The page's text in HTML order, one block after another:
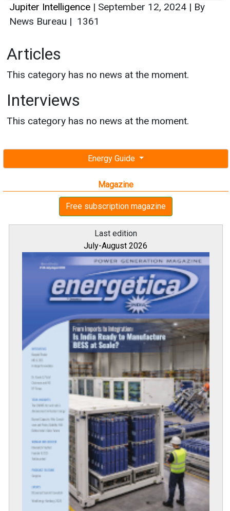
Energy Guide
Magazine
Free subscription magazine
Last edition
July-August 2026
Jupiter Intelligence | September 12, 2024 | By
News Bureau | 1361
Articles
This category has no news at the moment.
Interviews
This category has no news at the moment.